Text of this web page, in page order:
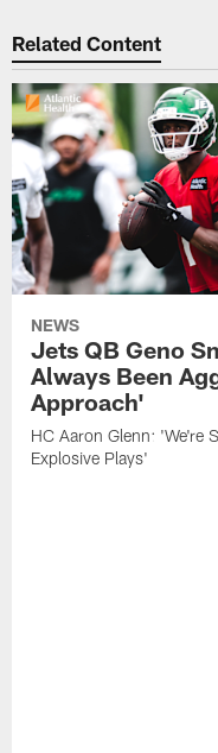
Related Content
NEWS
Jets QB Geno
Always Been
Approach'
HC Aaron Glenn: 'We're
Explosive Plays'